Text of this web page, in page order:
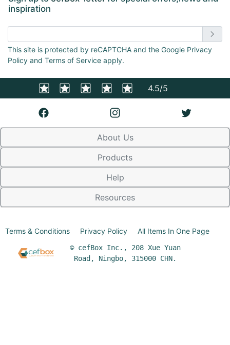
inspiration
This site is protected by reCAPTCHA and the Google Privacy
Policy and Terms of Service apply.
4.5/5
About Us
Products
Help
Resources
© cefBox Inc., 208 Xue Yuan
Road, Ningbo, 315000 CHN.
Terms & Conditions Privacy Policy All Items In One Page